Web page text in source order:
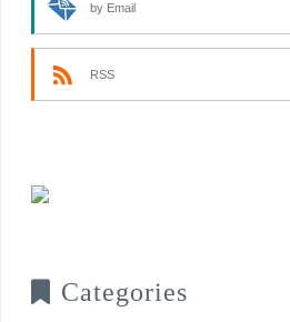
by Email
RSS
Categories